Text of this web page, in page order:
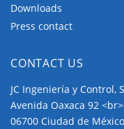
The Panel
Thefour
by 4 screws
The four
variations
Downloads
Press contact
CONTACT US
JC Ingeniería y Control,
Avenida Oaxaca 92
06700 Ciudad de México